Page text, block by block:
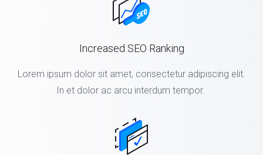
Increased SEO Ranking
Lorem ipsum dolor sit amet, consectetur adipiscing elit.
In et dolor ac arcu interdum tempor.